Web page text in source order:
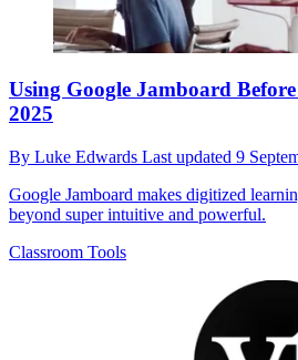
Using Google Jamboard
2025
By Luke Edwards Last updated 9
Google Jamboard makes digitized
beyond super intuitive and powerful.
Classroom Tools